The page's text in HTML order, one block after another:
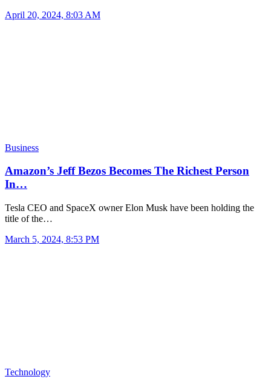
April 20, 2024, 8:03 AM
Business
Amazon’s Jeff Bezos Becomes The Richest Person
In…
Tesla CEO and SpaceX owner Elon Musk have been holding the
title of the…
March 5, 2024, 8:53 PM
Technology